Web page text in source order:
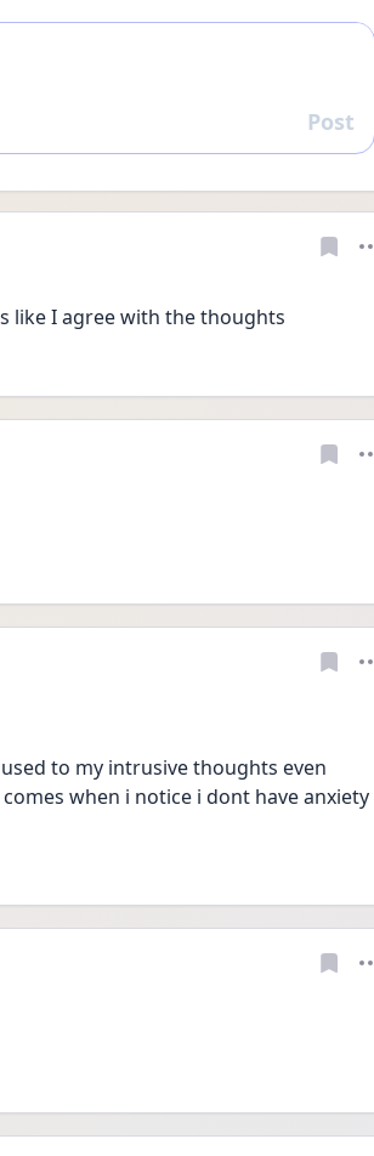
Reply
Post
like I agree with the thoughts
to my intrusive thoughts even
when i notice i dont have anxiety